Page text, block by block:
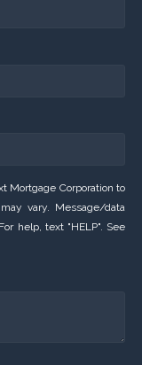
Mortgage Corporation to
vary. Message/data
help, text "HELP". See